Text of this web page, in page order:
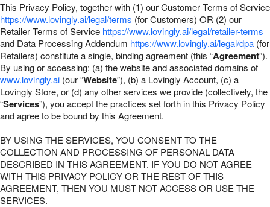
Our Shop
This Privacy Policy, together with (1) our Customer Terms of Service
https://www.lovingly.ai/legal/terms (for Customers) OR (2) our
Retailer Terms of Service https://www.lovingly.ai/legal/retailer-terms
and Data Processing Addendum https://www.lovingly.ai/legal/dpa (for
Retailers) constitute a single, binding agreement (this “Agreement”).
By using or accessing: (a) the website and associated domains of
www.lovingly.ai (our “Website”), (b) a Lovingly Account, (c) a
Lovingly Store, or (d) any other services we provide (collectively, the
“Services”), you accept the practices set forth in this Privacy Policy
and agree to be bound by this Agreement.
BY USING THE SERVICES, YOU CONSENT TO THE
COLLECTION AND PROCESSING OF PERSONAL DATA
DESCRIBED IN THIS AGREEMENT. IF YOU DO NOT AGREE
WITH THIS PRIVACY POLICY OR THE REST OF THIS
AGREEMENT, THEN YOU MUST NOT ACCESS OR USE THE
SERVICES.